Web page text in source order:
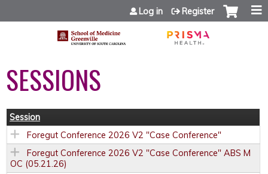
Jump to content
Log in Register
SESSIONS
Session
Foregut Conference 2026 V2 "Case Conference"
Foregut Conference 2026 V2 "Case Conference" ABS M
OC (05.21.26)